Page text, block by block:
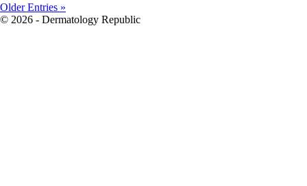
Older Entries »
© 2026 - Dermatology Republic